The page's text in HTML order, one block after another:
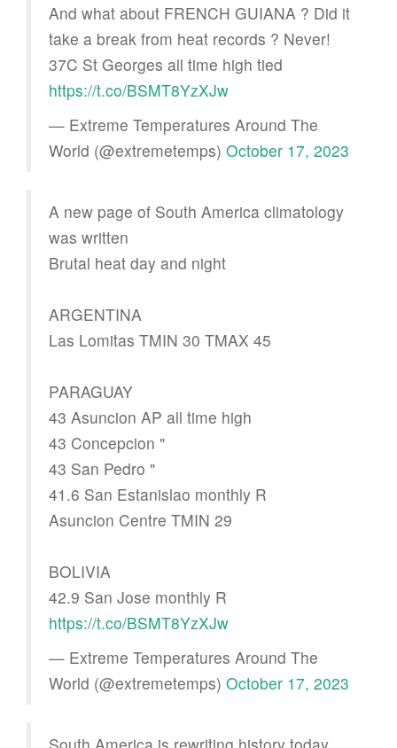
And what about FRENCH GUIANA ? Did it
take a break from heat records ? Never!
37C St Georges all time high tied
https://t.co/BSMT8YzXJw
— Extreme Temperatures Around The
World (@extremetemps) October 17, 2023
A new page of South America climatology
was written
Brutal heat day and night
ARGENTINA
Las Lomitas TMIN 30 TMAX 45
PARAGUAY
43 Asuncion AP all time high
43 Concepcion "
43 San Pedro "
41.6 San Estanislao monthly R
Asuncion Centre TMIN 29
BOLIVIA
42.9 San Jose monthly R
https://t.co/BSMT8YzXJw
— Extreme Temperatures Around The
World (@extremetemps) October 17, 2023
South America is rewriting history today